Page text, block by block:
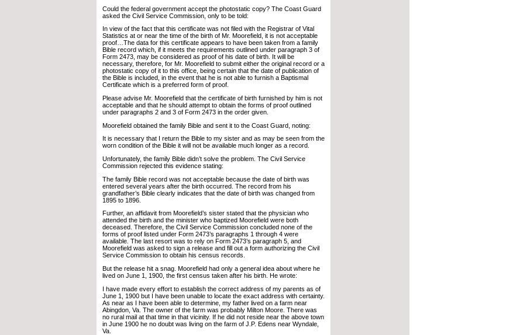
Could the federal government accept the photostatic copy? The Coast Guard
asked the Civil Service Commission, only to be told:
In view of the fact that this certificate was not filed with the Registrar of Vital
Statistics at or near the time of the birth of Mr. Moorefield, it is not acceptable
proof…The data for this certificate appears to have been taken from a family
Bible record which, if it meets the requirements outlined under paragraph 3 of
Form 2473, may be considered as proof of his date of birth. It will be
necessary, therefore, for Mr. Moorefield to submit either the original record or a
photostatic copy of it to this office, being certain that the date of publication of
the Bible is included, in the event that he is not able to furnish a Baptismal
Certificate which is a preferred form of proof.
Please advise Mr. Moorefield that the certificate of birth furnished by him is not
acceptable and that he should attempt to obtain the forms of proof outlined
under paragraphs 2 and 3 of Form 2473 in the order given.
Moorefield obtained the family Bible and sent it to the Coast Guard, noting:
It is necessary that I return the Bible to my sister and as may be seen from the
worn condition of the Bible it will not be available much longer as a record.
Unfortunately, the family Bible didn’t solve the problem. The Civil Service
Commission rejected this evidence stating:
The family Bible record was not acceptable because the date of birth was
entered several years after the birth occurred. The record from his
grandfather’s Bible clearly indicates that the date of birth was changed from
1895 to 1896.
Further, an affidavit from Moorefield’s sister stated that the physician who
attended the birth and the minister who baptized Moorefield were both
deceased. Therefore, the Civil Service Commission concluded none of the
forms of proof listed under Form 2473’s paragraphs 1 through 4 were
available. The last resort was to rely on Form 2473’s paragraph 5, and
Moorefield was asked to sign a release and fill out a form authorizing the Civil
Service Commission to obtain his census records.
But the release hit a snag. Moorefield had only a general idea about where he
lived on June 1, 1900, the first census taken after his birth. He wrote:
I have made every effort to establish the correct address of my parents as of
June 1, 1900 but I have been unable to locate the exact address with certainty.
As near as I have been able to determine, my father lived on a farm near
Abingdon, Va. The owner of the farm was probably Milton Moore. There was
no rural mail at that time in that vicinity. If he did not reside near the above town
in June 1900 he no doubt was living on the farm of J.P. Edens near Wyndale,
Va.